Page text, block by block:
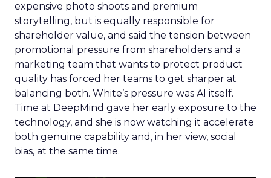
expensive photo shoots and premium
storytelling, but is equally responsible for
shareholder value, and said the tension between
promotional pressure from shareholders and a
marketing team that wants to protect product
quality has forced her teams to get sharper at
balancing both. White’s pressure was AI itself.
Time at DeepMind gave her early exposure to the
technology, and she is now watching it accelerate
both genuine capability and, in her view, social
bias, at the same time.